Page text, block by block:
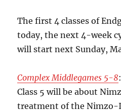
The first 4 classes of
today, the next 4-week
will start next Sunday,
Complex Middlegames 5-8
Class 5 will be about
treatment of the Nimzo-